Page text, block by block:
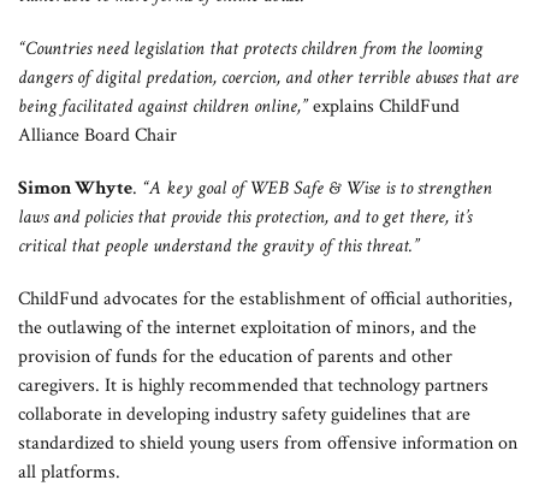
“Countries need legislation that protects children from the looming
dangers of digital predation, coercion, and other terrible abuses that are
being facilitated against children online,”explains ChildFund
Alliance Board Chair
Simon Whyte. “A key goal of WEB Safe & Wise is to strengthen
laws and policies that provide this protection, and to get there, it’s
critical that people understand the gravity of this threat.”
ChildFund advocates for the establishment of official authorities,
the outlawing of the internet exploitation of minors, and the
provision of funds for the education of parents and other
caregivers. It is highly recommended that technology partners
collaborate in developing industry safety guidelines that are
standardized to shield young users from offensive information on
all platforms.